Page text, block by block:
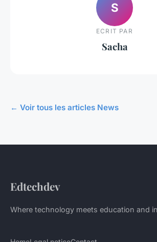
S
ECRIT PAR
Sacha
← Voir tous les articles News
Edtechdev
Where technology meets education and